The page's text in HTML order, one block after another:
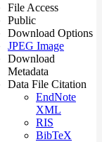
File Access
Public
Download Options
JPEG Image
Download
Metadata
Data File Citation
EndNote
XML
RIS
BibTeX